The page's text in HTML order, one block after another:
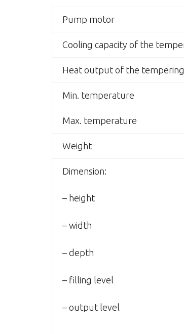
Pump motor
Cooling capacity of the
Heat output of the
Min. temperature
Max. temperature
Weight
Dimension:
– height
– width
– depth
– filling level
– output level